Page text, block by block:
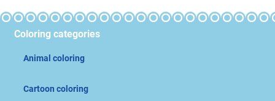
Coloring categories
Animal coloring
Cartoon coloring